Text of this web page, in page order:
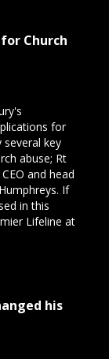
Church
for
several key
abuse; Rt
and head
If
in this
Lifeline at
his